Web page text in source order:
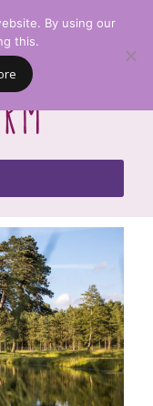
By using our
this.